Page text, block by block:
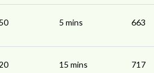
5 mins 663
15 mins 717